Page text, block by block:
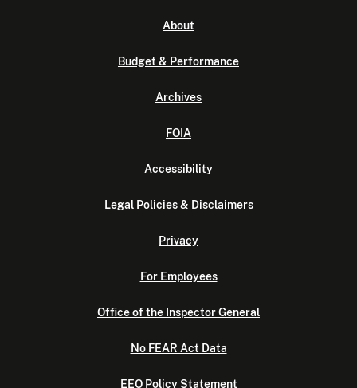
About
Budget & Performance
Archives
FOIA
Accessibility
Legal Policies & Disclaimers
Privacy
For Employees
Office of the Inspector General
No FEAR Act Data
EEO Policy Statement